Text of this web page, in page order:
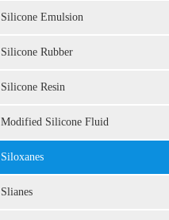
Silicone Emulsion
Silicone Rubber
Silicone Resin
Modified Silicone Fluid
Siloxanes
Slianes